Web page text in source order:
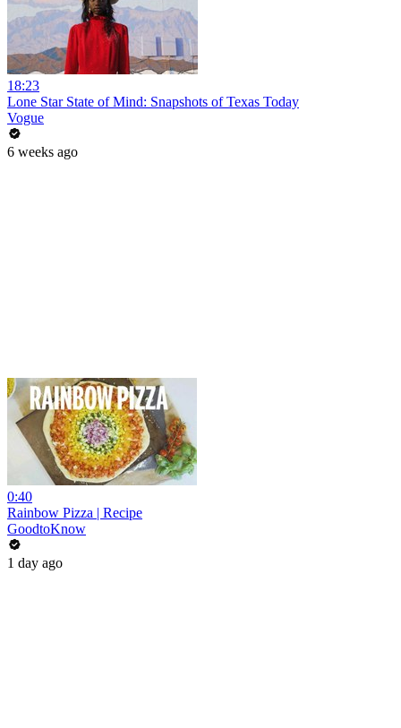
18:23
Lone Star State of Mind: Snapshots of Texas Today
Vogue
6 weeks ago
0:40
Rainbow Pizza | Recipe
GoodtoKnow
1 day ago